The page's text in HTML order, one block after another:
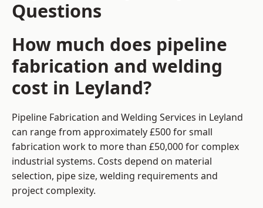
Questions
How much does pipeline
fabrication and welding
cost in Leyland?
Pipeline Fabrication and Welding Services in Leyland
can range from approximately £500 for small
fabrication work to more than £50,000 for complex
industrial systems. Costs depend on material
selection, pipe size, welding requirements and
project complexity.